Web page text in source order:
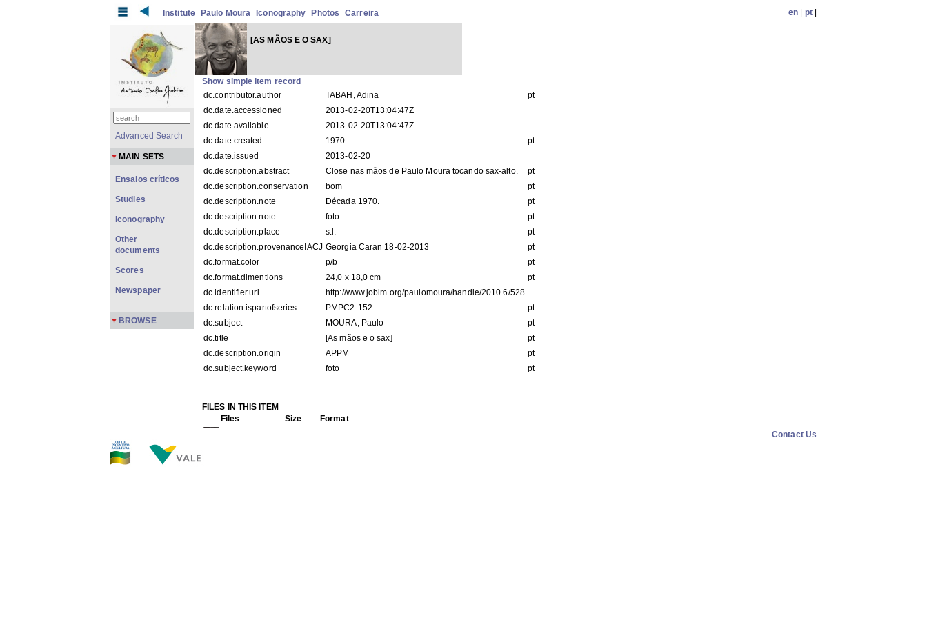
Institute Paulo Moura Iconography Photos Carreira en pt|
[AS MÃOS E O SAX]
Show simple item record
dc.contributor.author
TABAH, Adina
pt
dc.date.accessioned
2013-02-20T13:04:47Z
dc.date.available
2013-02-20T13:04:47Z
dc.date.created
1970
pt
dc.date.issued
2013-02-20
dc.description.abstract
Close nas mãos de Paulo Moura tocando sax-alto.
pt
dc.description.conservation
bom
pt
dc.description.note
Década 1970.
pt
dc.description.note
foto
pt
dc.description.place
s.l.
pt
dc.description.provenanceIACJ Georgia Caran 18-02-2013
pt
dc.format.color
p/b
pt
dc.format.dimentions
24,0 x 18,0 cm
pt
dc.identifier.uri
http://www.jobim.org/paulomoura/handle/2010.6/528
dc.relation.ispartofseries
PMPC2-152
pt
dc.subject
MOURA, Paulo
pt
dc.title
[As mãos e o sax]
pt
dc.description.origin
APPM
pt
dc.subject.keyword
foto pt
FILES IN THIS ITEM
Files
Size
Format
Advanced Search
MAIN SETS
Ensaios críticos
Studies
Iconography
Other
documents
Scores
Newspaper
BROWSE
Contact Us